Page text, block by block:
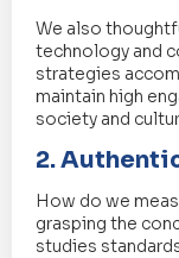
We also
technology and
strategies
maintain high
society and
2.
How do we
grasping the
studies